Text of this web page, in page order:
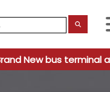
New bus terminal at